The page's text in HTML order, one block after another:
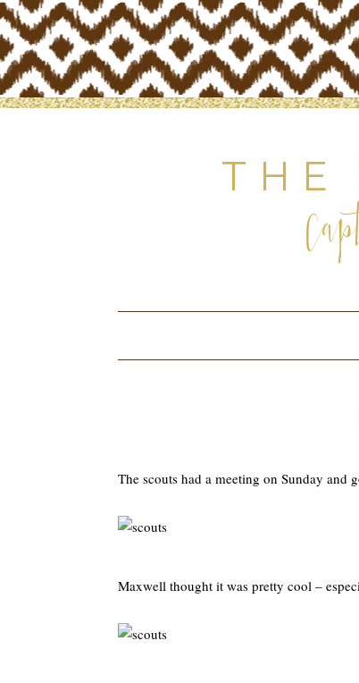
THE
The scouts had a meeting on Sunday and
Maxwell thought it was pretty cool –